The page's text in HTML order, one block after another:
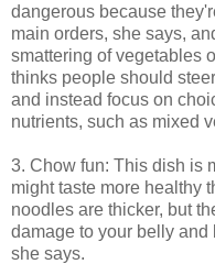
dangerous because
main orders, she says,
smattering of vegetables
thinks people should
and instead focus on
nutrients, such as mixed
3. Chow fun: This dish is
might taste more healthy
noodles are thicker, but
damage to your belly
she says.